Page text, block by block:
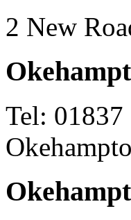
2 New
Tel: